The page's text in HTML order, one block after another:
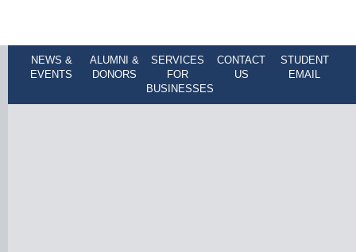
NEWS &
EVENTS
ALUMNI &
DONORS
SERVICES
FOR
BUSINESSES
CONTACT
US
STUDENT
EMAIL